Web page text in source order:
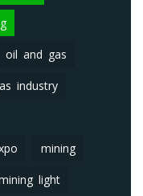
oil and gas
industry
mining
light